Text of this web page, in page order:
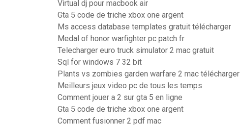
Virtual dj pour macbook air
Gta 5 code de triche xbox one argent
Ms access database templates gratuit télécharger
Medal of honor warfighter pc patch fr
Telecharger euro truck simulator 2 mac gratuit
Sql for windows 7 32 bit
Plants vs zombies garden warfare 2 mac télécharger
Meilleurs jeux video pc de tous les temps
Comment jouer a 2 sur gta 5 en ligne
Gta 5 code de triche xbox one argent
Comment fusionner 2 pdf mac